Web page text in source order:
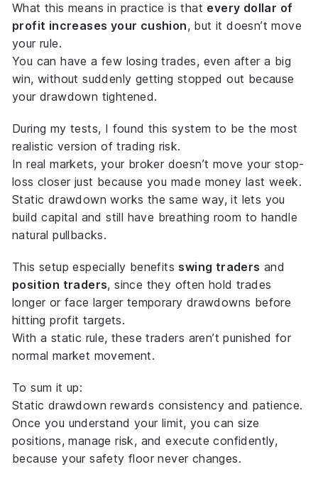
What this means in practice is that every dollar of
profit increases your cushion, but it doesn’t move
your rule.
You can have a few losing trades, even after a big
win, without suddenly getting stopped out because
your drawdown tightened.
During my tests, I found this system to be the most
realistic version of trading risk.
In real markets, your broker doesn’t move your stop-
loss closer just because you made money last week.
Static drawdown works the same way, it lets you
build capital and still have breathing room to handle
natural pullbacks.
This setup especially benefits swing traders and
position traders, since they often hold trades
longer or face larger temporary drawdowns before
hitting profit targets.
With a static rule, these traders aren’t punished for
normal market movement.
To sum it up:
Static drawdown rewards consistency and patience.
Once you understand your limit, you can size
positions, manage risk, and execute confidently,
because your safety floor never changes.